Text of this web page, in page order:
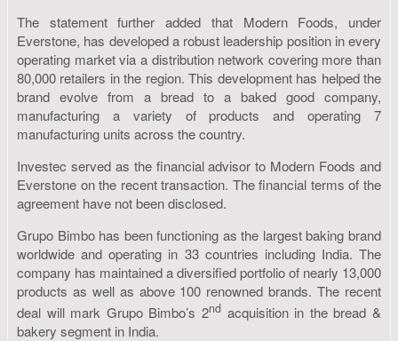
The statement further added that Modern Foods, under
Everstone, has developed a robust leadership position in every
operating market via a distribution network covering more than
80,000 retailers in the region. This development has helped the
brand evolve from a bread to a baked good company,
manufacturing a variety of products and operating 7
manufacturing units across the country.
Investec served as the financial advisor to Modern Foods and
Everstone on the recent transaction. The financial terms of the
agreement have not been disclosed.
Grupo Bimbo has been functioning as the largest baking brand
worldwide and operating in 33 countries including India. The
company has maintained a diversified portfolio of nearly 13,000
products as well as above 100 renowned brands. The recent
deal will mark Grupo Bimbo’s 2nd acquisition in the bread &
bakery segment in India.